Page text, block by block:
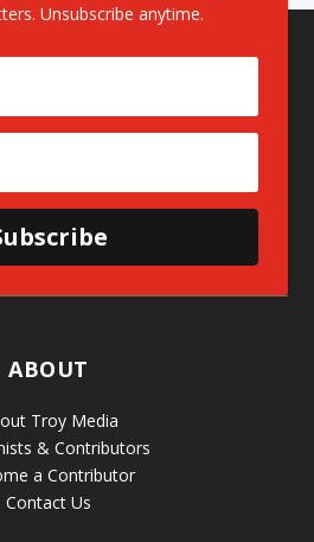
Unsubscribe anytime.
ABOUT
Troy Media
& Contributors
a Contributor
Contact Us